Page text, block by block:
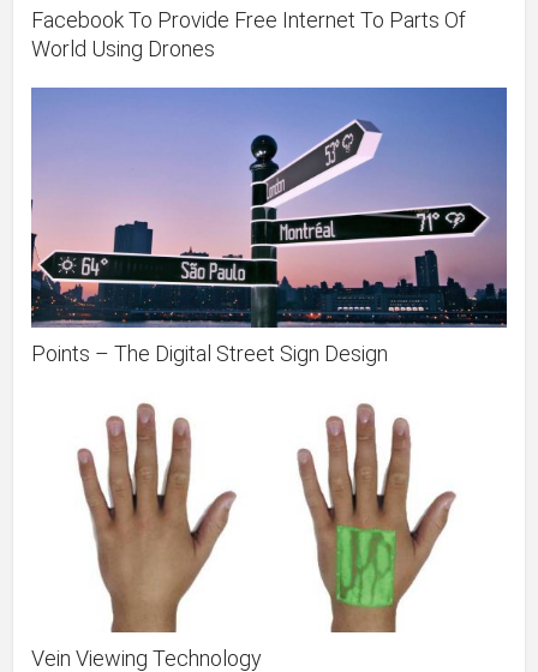
Facebook To Provide Free Internet To Parts Of
World Using Drones
Points – The Digital Street Sign Design
Vein Viewing Technology